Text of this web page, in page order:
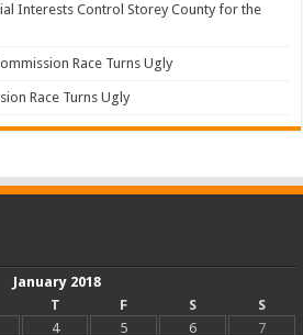
Interests Control Storey County for the
Race Turns Ugly
Race Turns Ugly
January 2018
T F S
S
4 5 6
7